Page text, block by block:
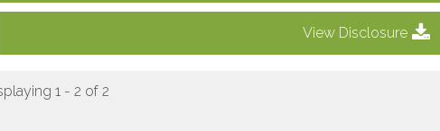
View Disclosure
1 - 2 of 2